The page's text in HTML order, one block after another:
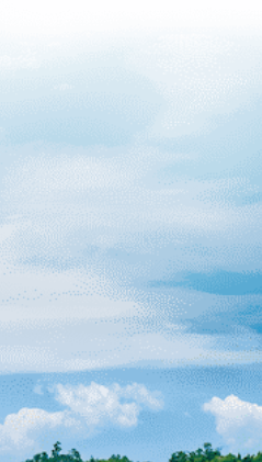
At What Sites
Sickness
Occur